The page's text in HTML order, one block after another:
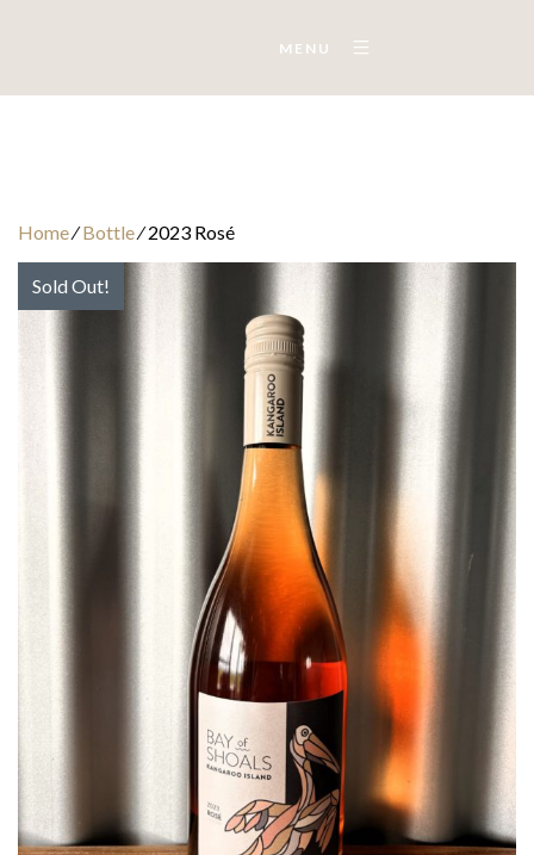
MENU
Home⁄ Bottle⁄2023 Rosé
Sold Out!